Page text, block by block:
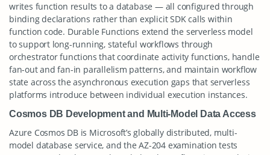
writes function results to a database — all configured through
binding declarations rather than explicit SDK calls within
function code. Durable Functions extend the serverless model
to support long-running, stateful workflows through
orchestrator functions that coordinate activity functions, handle
fan-out and fan-in parallelism patterns, and maintain workflow
state across the asynchronous execution gaps that serverless
platforms introduce between individual execution instances.
Cosmos DB Development and Multi-Model Data Access
Azure Cosmos DB is Microsoft’s globally distributed, multi-
model database service, and the AZ-204 examination tests